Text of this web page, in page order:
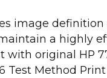
image
a highly
original HP
Test Method